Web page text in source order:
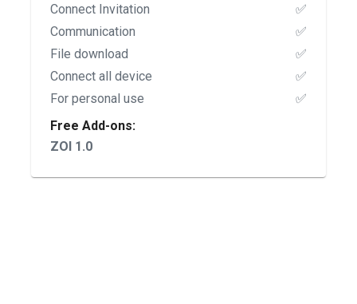
Connect Invitation
✅
Communication
✅
File download
✅
Connect all device
✅
For personal use
✅
Free Add-ons:
ZOI 1.0